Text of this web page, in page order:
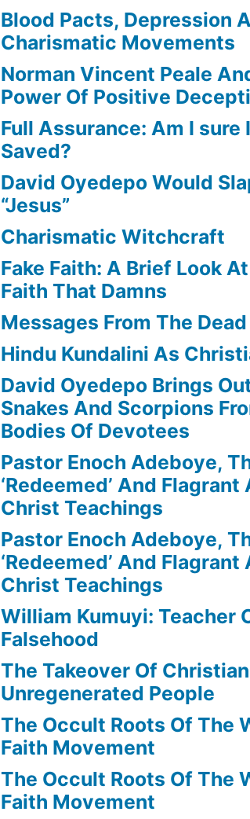
Blood Pacts, Depression
Charismatic Movements
Norman Vincent Peale
Power Of Positive
Full Assurance: Am I sure
Saved?
David Oyedepo Would
“Jesus”
Charismatic Witchcraft
Fake Faith: A Brief Look
Faith That Damns
Messages From The Dead
Hindu Kundalini As
David Oyedepo Brings
Snakes And Scorpions
Bodies Of Devotees
Pastor Enoch Adeboye,
‘Redeemed’ And
Christ Teachings
Pastor Enoch Adeboye,
‘Redeemed’ And
Christ Teachings
William Kumuyi: Teacher
Falsehood
The Takeover Of
Unregenerated People
The Occult Roots Of The
Faith Movement
The Occult Roots Of The
Faith Movement